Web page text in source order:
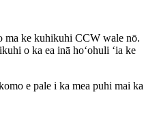
ma ke kuhikuhi CCW wale nō.
o ka ea inā hoʻohuli ʻia ke
e pale i ka mea puhi mai ka